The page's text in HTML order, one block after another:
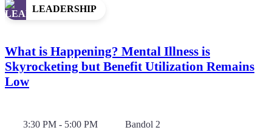
LEADERSHIP
What is Happening? Mental Illness is
Skyrocketing but Benefit Utilization Remains
Low
3:30 PM - 5:00 PM Bandol 2